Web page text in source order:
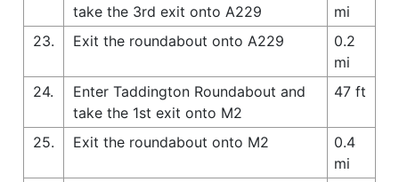
take the 3rd exit onto A229
mi
23.
Exit the roundabout onto A229
0.2
mi
24.
Enter Taddington Roundabout and
take the 1st exit onto M2
47 ft
25. Exit the roundabout onto M2
0.4
mi